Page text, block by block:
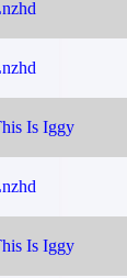
Is Iggy
Is Iggy